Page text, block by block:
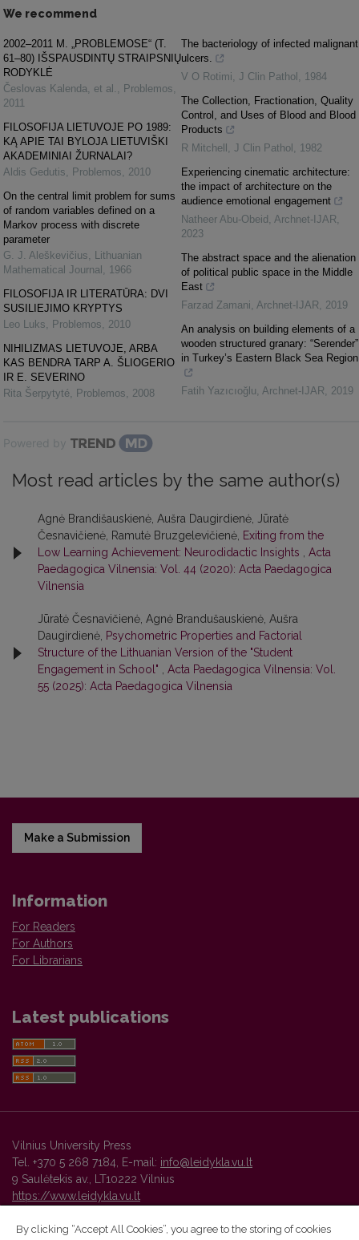
We recommend
2002–2011 M. „PROBLEMOSE“ (T.
61–80) IŠSPAUSDINTŲ STRAIPSNIŲ
RODYKLĖ
Česlovas Kalenda, et al. , Problemos,
2011
FILOSOFIJA LIETUVOJE PO 1989:
KĄ APIE TAI BYLOJA LIETUVIŠKI
AKADEMINIAI ŽURNALAI?
Aldis Gedutis, Problemos, 2010
On the central limit problem for sums
of random variables defined on a
Markov process with discrete
parameter
G. J. Aleškevičius, Lithuanian
Mathematical Journal , 1966
FILOSOFIJA IR LITERATŪRA: DVI
SUSILIEJIMO KRYPTYS
Leo Luks, Problemos, 2010
NIHILIZMAS LIETUVOJE, ARBA
KAS BENDRA TARP A. ŠLIOGERIO
IR E. SEVERINO
Rita Šerpytyté, Problemos, 2008
The bacteriology of infected malignant
ulcers.
V O Rotimi, J Clin Pathol , 1984
The Collection, Fractionation, Quality
Control, and Uses of Blood and Blood
Products
R Mitchell , J Clin Pathol , 1982
Experiencing cinematic architecture:
the impact of architecture on the
audience emotional engagement
Natheer Abu-Obeid , Archnet-IJAR,
2023
The abstract space and the alienation
of political public space in the Middle
East
Farzad Zamani, Archnet-IJAR, 2019
An analysis on building elements of a
wooden structured granary: “Serender”
in Turkey’s Eastern Black Sea Region
Fatih Yazıcıoğlu, Archnet-IJAR, 2019
Powered by
Most read articles by the same author(s)
Agnė Brandišauskienė, Aušra Daugirdienė, Jūratė
Česnavičienė, Ramutė Bruzgelevičienė, Exiting from the
Low Learning Achievement: Neurodidactic Insights
Acta
Paedagogica Vilnensia: Vol. 44 (2020): Acta Paedagogica
Vilnensia
Jūratė Česnavičienė, Agnė Brandušauskienė, Aušra
Daugirdienė, Psychometric Properties and Factorial
Structure of the Lithuanian Version of the "Student
Engagement in School"
Acta Paedagogica Vilnensia: Vol.
55 (2025): Acta Paedagogica Vilnensia
Make a Submission
Information
For Readers
For Authors
For Librarians
Latest publications
Vilnius University Press
Tel. +370 5 268 7184, E-mail: info@leidykla.vu.lt
9 Saulėtekis av., LT10222 Vilnius
https://www.leidykla.vu.lt
By clicking “Accept All Cookies”, you agree to the storing of cookies